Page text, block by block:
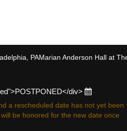
PAMarian Anderson Hall at
div>
a rescheduled date has not yet been
be honored for the new date once